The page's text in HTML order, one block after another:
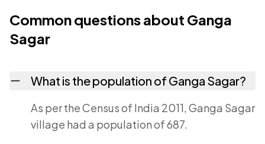
Common questions about Ganga
Sagar
What is the population of Ganga Sagar?
As per the Census of India 2011, Ganga Sagar
village had a population of 687.